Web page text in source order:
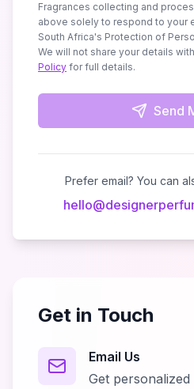
Fragrances collecting and
above solely to respond to your
South Africa's Protection of
We will not share your details
Policy for full details.
Send
Prefer email? You can
hello@
Get in Touch
Email Us
Get